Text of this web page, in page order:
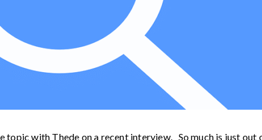
topic with Thede on a recent interview. So much is just